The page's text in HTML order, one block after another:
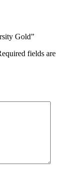
Gold”
fields are